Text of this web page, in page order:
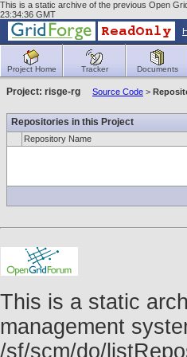
This is a static archive of the previous Open
23:34:36 GMT
Project Home Tracker Documents
Project: risge-rg Source Code >
Repositories in this Project
Repository Name
This is a static
management
/sf/scm/do/